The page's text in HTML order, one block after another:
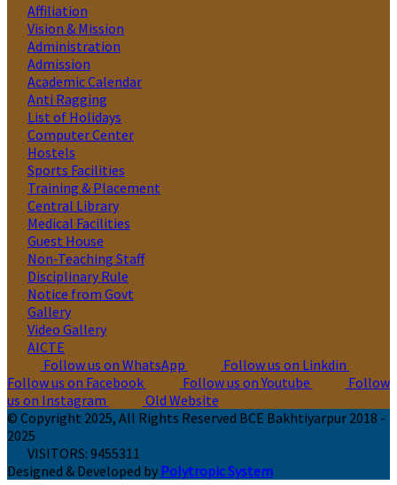
Affiliation
Vision & Mission
Administration
Admission
Academic Calendar
Anti Ragging
List of Holidays
Computer Center
Hostels
Sports Facilities
Training & Placement
Central Library
Medical Facilities
Guest House
Non-Teaching Staff
Disciplinary Rule
Notice from Govt
Gallery
Video Gallery
AICTE
Follow us on WhatsApp
Follow us on Linkdin
Follow us on Facebook
Follow us on Youtube
Follow
us on Instagram
Old Website
© Copyright 2025, All Rights Reserved BCE Bakhtiyarpur 2018 -
2025
VISITORS: 9455311
Designed & Developed by Polytropic System